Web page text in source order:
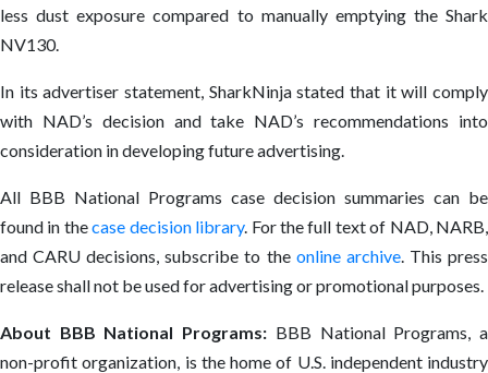
less dust exposure compared to manually emptying the Shark
NV130.
In its advertiser statement, SharkNinja stated that it will comply
with NAD’s decision and take NAD’s recommendations into
consideration in developing future advertising.
All BBB National Programs case decision summaries can be
found in thecase decision library. For the full text of NAD, NARB,
and CARU decisions, subscribe to the online archive. This press
release shall not be used for advertising or promotional purposes.
About BBB National Programs: BBB National Programs, a
non-profit organization, is the home of U.S. independent industry